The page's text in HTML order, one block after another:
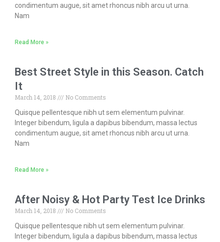
condimentum augue, sit amet rhoncus nibh arcu ut urna.
Nam
Read More »
Best Street Style in this Season. Catch
It
March 14, 2018
No Comments
Quisque pellentesque nibh ut sem elementum pulvinar.
Integer bibendum, ligula a dapibus bibendum, massa lectus
condimentum augue, sit amet rhoncus nibh arcu ut urna.
Nam
Read More »
After Noisy & Hot Party Test Ice Drinks
March 14, 2018
No Comments
Quisque pellentesque nibh ut sem elementum pulvinar.
Integer bibendum, ligula a dapibus bibendum, massa lectus